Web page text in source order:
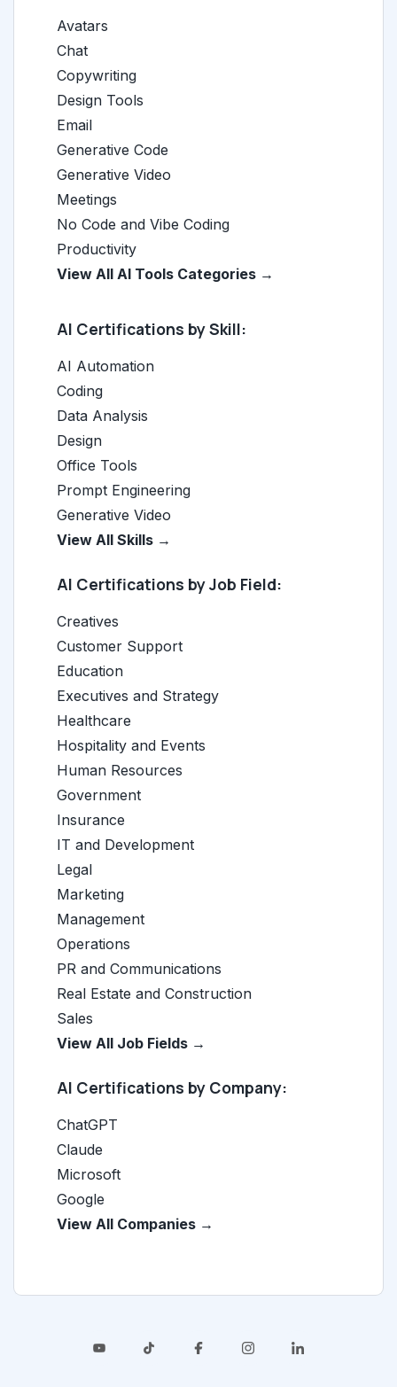
Avatars
Chat
Copywriting
Design Tools
Email
Generative Code
Generative Video
Meetings
No Code and Vibe Coding
Productivity
View All AI Tools Categories →
AI Certifications by Skill:
AI Automation
Coding
Data Analysis
Design
Office Tools
Prompt Engineering
Generative Video
View All Skills →
AI Certifications by Job Field:
Creatives
Customer Support
Education
Executives and Strategy
Healthcare
Hospitality and Events
Human Resources
Government
Insurance
IT and Development
Legal
Marketing
Management
Operations
PR and Communications
Real Estate and Construction
Sales
View All Job Fields →
AI Certifications by Company:
ChatGPT
Claude
Microsoft
Google
View All Companies →